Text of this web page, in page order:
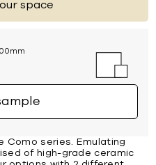
space
Como series. Emulating
of high-grade ceramic